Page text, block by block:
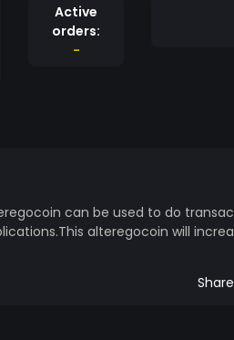
Active
orders:
-
can be used to do transac
alteregocoin will increa
Share